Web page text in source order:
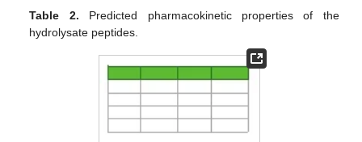
Table 2. Predicted pharmacokinetic properties of the
hydrolysate peptides.